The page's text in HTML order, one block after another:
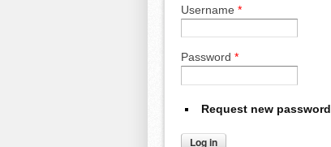
Username *
Password *
Request new password